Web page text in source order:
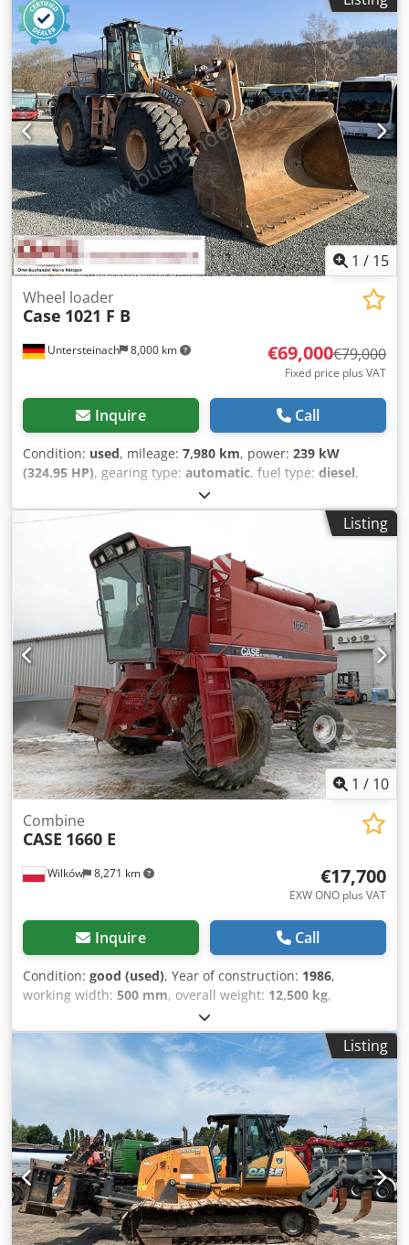
1 / 15
Untersteinach 8,000 km
Wheel loader
Case 1021 F B
€69,000€79,000
Fixed price plus VAT
Inquire Call
Condition: used, mileage: 7,980 km, power: 239 kW
(324.95 HP), gearing type: automatic, fuel type: diesel,
, first registration:
construction:2013, Equipment:air conditioning, =
Additional options and accessories = - Autoradio - Climate
control - Hydraulic power steering - Individual air cooling -
Power steering - Reverse camera - Sun visor = More
information = Cedpfey Hu U Aex Aklsrf Engine capacity:
8.710 cc Dimensions (LxBxH): 895 x 357 x 300 cm Make of
engine: Case
Listing
1 / 10
Wilków 8,271 km
Combine
CASE 1660 E
€17,700
EXW ONO plus VAT
Inquire Call
Condition: good (used), Year of construction: 1986,
working width: 500 mm, overall weight: 12,500 kg,
017128
Credpfx Ajvr Dxpokljf Brand: Case IH Model: 1660 Year:
1987 Operating hours: 3,300 h Cross-section width: 5.00 m
Various types of equipment: straw chopper, straw
Listing